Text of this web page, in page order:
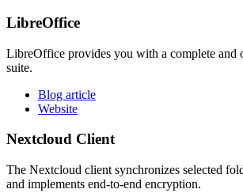
LibreOffice
LibreOffice provides you with a complete and
suite.
Blog article
Website
Nextcloud Client
The Nextcloud client synchronizes selected
and implements end-to-end encryption.